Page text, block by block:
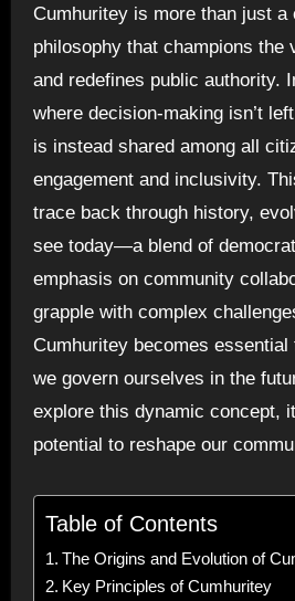
Cumhuritey is more than just a concept; it’s a
philosophy that champions the
and redefines public authority.
where decision-making isn’t
is instead shared among all
engagement and inclusivity.
trace back through history,
see today—a blend of
emphasis on community
grapple with complex
Cumhuritey becomes
we govern ourselves in the
explore this dynamic concept,
potential to reshape our
Table of Contents
The Origins and Evolution of
Key Principles of Cumhuritey